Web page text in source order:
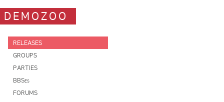
DEMOZOO
RELEASES
GROUPS
PARTIES
BBSes
FORUMS